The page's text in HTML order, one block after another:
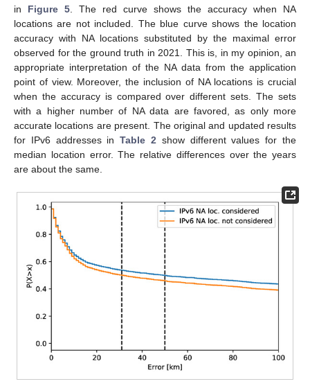
in Figure 5 . The red curve shows the accuracy when NA
locations are not included. The blue curve shows the location
accuracy with NA locations substituted by the maximal error
observed for the ground truth in 2021. This is, in my opinion, an
appropriate interpretation of the NA data from the application
point of view. Moreover, the inclusion of NA locations is crucial
when the accuracy is compared over different sets. The sets
with a higher number of NA data are favored, as only more
accurate locations are present. The original and updated results
for IPv6 addresses inTable 2 show different values for the
median location error. The relative differences over the years
are about the same.